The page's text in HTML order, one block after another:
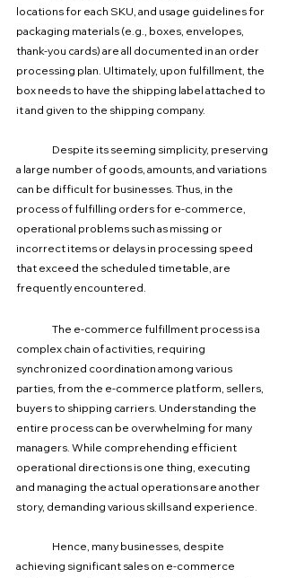
locations for each SKU, and usage guidelines for
packaging materials (e.g., boxes, envelopes,
thank-you cards) are all documented in an order
processing plan. Ultimately, upon fulfillment, the
box needs to have the shipping label attached to
it and given to the shipping company.
a large number of goods, amounts, and variations
can be difficult for businesses. Thus, in the
process of fulfilling orders for e-commerce,
operational problems such as missing or
incorrect items or delays in processing speed
that exceed the scheduled timetable, are
frequently encountered.
The e-commerce fulfillment process is a
complex chain of activities, requiring
synchronized coordination among various
parties, from the e-commerce platform, sellers,
buyers to shipping carriers. Understanding the
entire process can be overwhelming for many
managers. While comprehending efficient
operational directions is one thing, executing
and managing the actual operations are another
story, demanding various skills and experience.
achieving significant sales on e-commerce